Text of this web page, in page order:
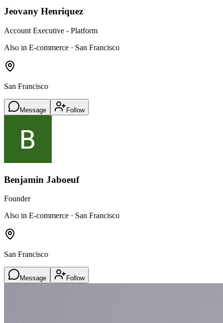
Jeovany Henriquez
Account Executive - Platform
Also in E-commerce · San Francisco
San Francisco
Message Follow
Benjamin Jaboeuf
Founder
Also in E-commerce · San Francisco
San Francisco
Message Follow